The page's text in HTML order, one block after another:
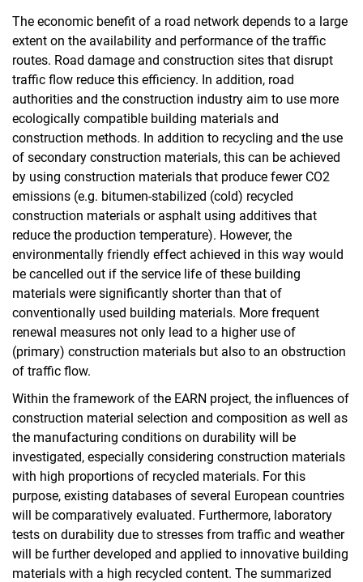
The economic benefit of a road network depends to a large
extent on the availability and performance of the traffic
routes. Road damage and construction sites that disrupt
traffic flow reduce this efficiency. In addition, road
authorities and the construction industry aim to use more
ecologically compatible building materials and
construction methods. In addition to recycling and the use
of secondary construction materials, this can be achieved
by using construction materials that produce fewer CO2
emissions (e.g. bitumen-stabilized (cold) recycled
construction materials or asphalt using additives that
reduce the production temperature). However, the
environmentally friendly effect achieved in this way would
be cancelled out if the service life of these building
materials were significantly shorter than that of
conventionally used building materials. More frequent
renewal measures not only lead to a higher use of
(primary) construction materials but also to an obstruction
of traffic flow.
Within the framework of the EARN project, the influences of
construction material selection and composition as well as
the manufacturing conditions on durability will be
investigated, especially considering construction materials
with high proportions of recycled materials. For this
purpose, existing databases of several European countries
will be comparatively evaluated. Furthermore, laboratory
tests on durability due to stresses from traffic and weather
will be further developed and applied to innovative building
materials with a high recycled content. The summarized